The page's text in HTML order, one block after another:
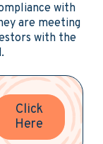
with
are meeting
with the
Click
Here